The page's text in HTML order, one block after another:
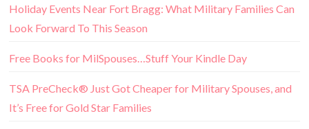
Holiday Events Near Fort Bragg: What Military Families Can
Look Forward To This Season
Free Books for MilSpouses…Stuff Your Kindle Day
TSA PreCheck® Just Got Cheaper for Military Spouses, and
It’s Free for Gold Star Families